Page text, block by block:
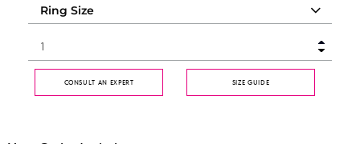
CONSULT AN EXPERT SIZE GUIDE